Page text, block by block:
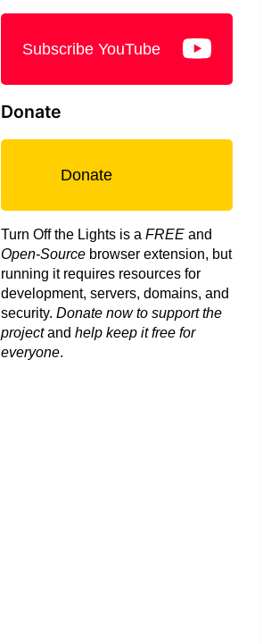
Subscribe YouTube
Donate
Donate
Turn Off the Lights is a FREE and
Open-Source browser extension, but
running it requires resources for
development, servers, domains, and
security. Donate now to support the
projectand help keep it free for
everyone.